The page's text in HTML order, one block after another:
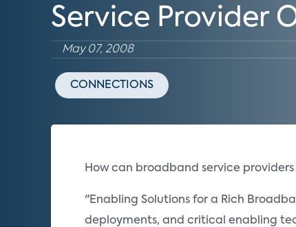
Service Provider
May 07, 2008
CONNECTIONS
How can broadband service
"Enabling Solutions for a Rich
deployments, and critical enabling